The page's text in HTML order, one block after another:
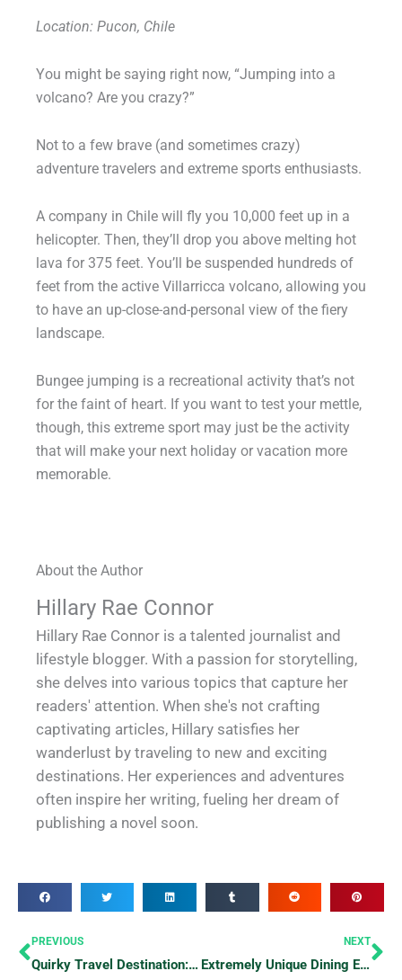
Location: Pucon, Chile
You might be saying right now, “Jumping into a
volcano? Are you crazy?”
Not to a few brave (and sometimes crazy)
adventure travelers and extreme sports enthusiasts.
A company in Chile will fly you 10,000 feet up in a
helicopter. Then, they’ll drop you above melting hot
lava for 375 feet. You’ll be suspended hundreds of
feet from the active Villarricca volcano, allowing you
to have an up-close-and-personal view of the fiery
landscape.
Bungee jumping is a recreational activity that’s not
for the faint of heart. If you want to test your mettle,
though, this extreme sport may just be the activity
that will make your next holiday or vacation more
memorable.
About the Author
Hillary Rae Connor
Hillary Rae Connor is a talented journalist and
lifestyle blogger. With a passion for storytelling,
she delves into various topics that capture her
readers' attention. When she's not crafting
captivating articles, Hillary satisfies her
wanderlust by traveling to new and exciting
destinations. Her experiences and adventures
often inspire her writing, fueling her dream of
publishing a novel soon.
Prev
PREVIOUS
Quirky Travel Destination: The “Republic” of Molossia
NEXT
Extremely Unique Dining Experiences that Will Leave You Speechless